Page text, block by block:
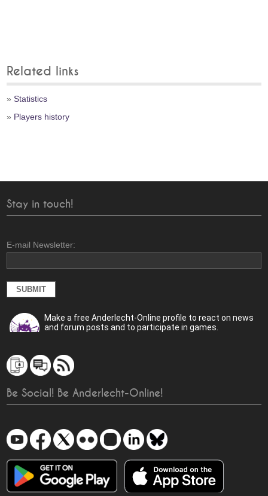
Related links
»Statistics
» Players history
Stay in touch!
E-mail Newsletter:
Make a free Anderlecht-Online profile to react on news
and forum posts and to participate in games.
Be Social! Be Anderlecht-Online!